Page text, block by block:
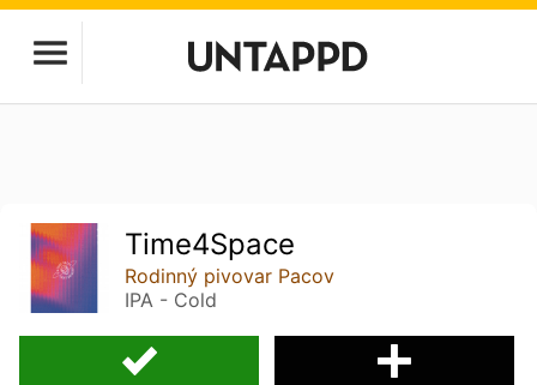
Time4Space
Rodinný pivovar Pacov
IPA - Cold